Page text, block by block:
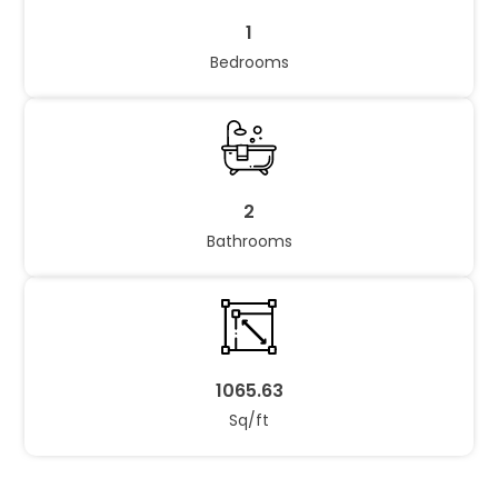
1
Bedrooms
2
Bathrooms
1065.63
Sq/ft